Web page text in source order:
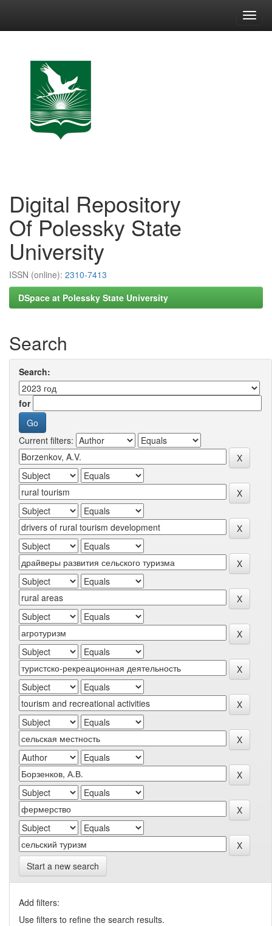
Digital Repository
Of Polessky State
University
ISSN (online): 2310-7413
DSpace at Polessky State University
Search
Search:
for
Current filters:
Start a new search
Add filters:
Use filters to refine the search results.